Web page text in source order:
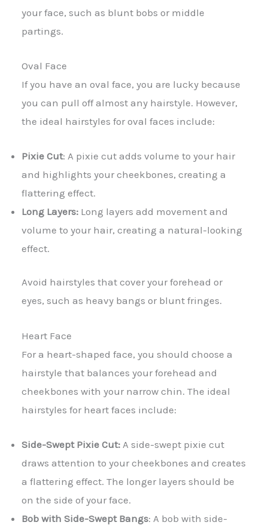
your face, such as blunt bobs or middle
partings.
Oval Face
If you have an oval face, you are lucky because
you can pull off almost any hairstyle. However,
the ideal hairstyles for oval faces include:
Pixie Cut: A pixie cut adds volume to your hair
and highlights your cheekbones, creating a
flattering effect.
Long Layers: Long layers add movement and
volume to your hair, creating a natural-looking
effect.
Avoid hairstyles that cover your forehead or
eyes, such as heavy bangs or blunt fringes.
Heart Face
For a heart-shaped face, you should choose a
hairstyle that balances your forehead and
cheekbones with your narrow chin. The ideal
hairstyles for heart faces include:
Side-Swept Pixie Cut: A side-swept pixie cut
draws attention to your cheekbones and creates
a flattering effect. The longer layers should be
on the side of your face.
Bob with Side-Swept Bangs: A bob with side-